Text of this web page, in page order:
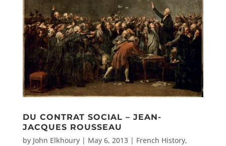
DU CONTRAT SOCIAL – JEAN-
JACQUES ROUSSEAU
by John Elkhoury| May 6, 2013| French History,